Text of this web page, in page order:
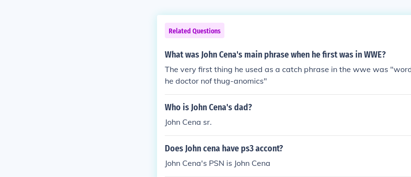
Related Questions
What was John Cena's main phrase when he first was in WWE?
The very first thing he used as a catch phrase in the wwe was
he doctor nof thug-anomics"
Who is John Cena's dad?
John Cena sr.
Does John cena have ps3 accont?
John Cena's PSN is John Cena